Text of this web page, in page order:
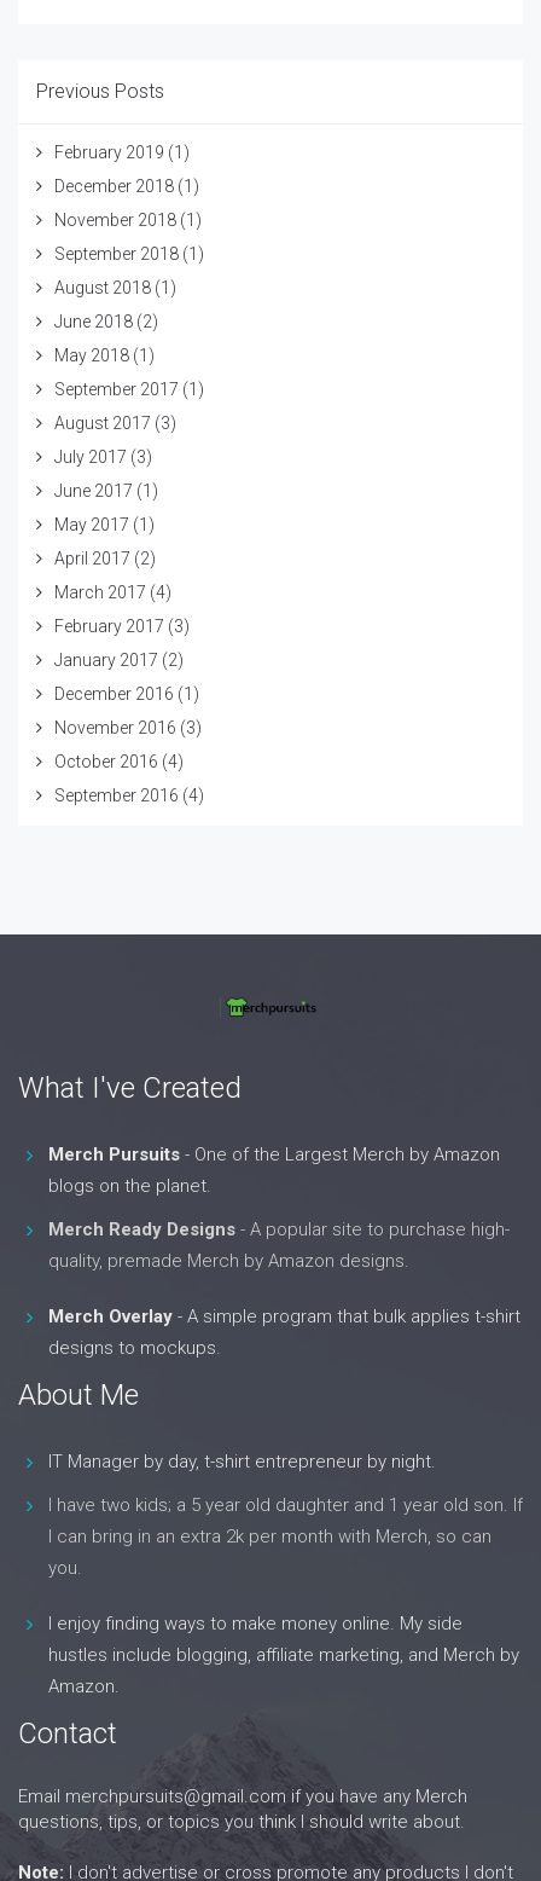
Previous Posts
February 2019 (1)
December 2018 (1)
November 2018 (1)
September 2018 (1)
August 2018 (1)
June 2018 (2)
May 2018 (1)
September 2017 (1)
August 2017 (3)
July 2017 (3)
June 2017 (1)
May 2017 (1)
April 2017 (2)
March 2017 (4)
February 2017 (3)
January 2017 (2)
December 2016 (1)
November 2016 (3)
October 2016 (4)
September 2016 (4)
What I've Created
Merch Pursuits - One of the Largest Merch by Amazon
blogs on the planet.
Merch Ready Designs - A popular site to purchase high-
quality, premade Merch by Amazon designs.
Merch Overlay - A simple program that bulk applies t-shirt
designs to mockups.
About Me
IT Manager by day, t-shirt entrepreneur by night.
I have two kids; a 5 year old daughter and 1 year old son. If
I can bring in an extra 2k per month with Merch, so can
you.
I enjoy finding ways to make money online. My side
hustles include blogging, affiliate marketing, and Merch by
Amazon.
Contact
Email merchpursuits@gmail.com if you have any Merch
questions, tips, or topics you think I should write about.
Note: I don't advertise or cross promote any products I don't